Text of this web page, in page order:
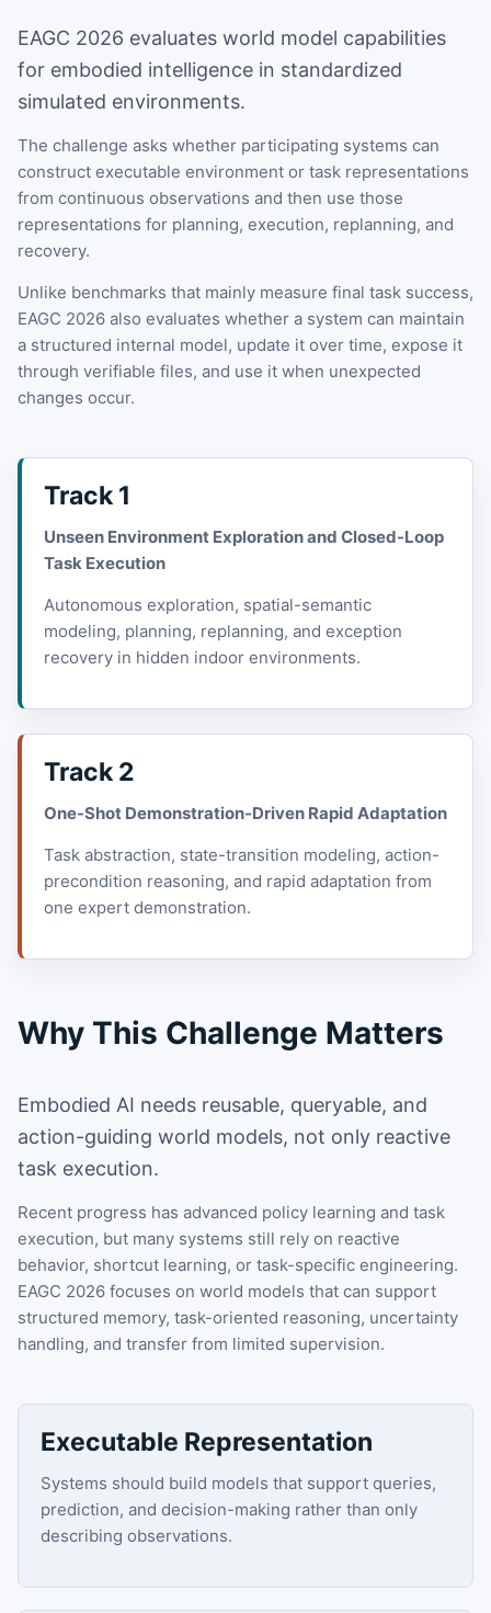
EAGC 2026 evaluates world model capabilities
for embodied intelligence in standardized
simulated environments.
The challenge asks whether participating systems can
construct executable environment or task representations
from continuous observations and then use those
representations for planning, execution, replanning, and
recovery.
Unlike benchmarks that mainly measure final task success,
EAGC 2026 also evaluates whether a system can maintain
a structured internal model, update it over time, expose it
through verifiable files, and use it when unexpected
changes occur.
Track 1
Unseen Environment Exploration and Closed-Loop
Task Execution
Autonomous exploration, spatial-semantic
modeling, planning, replanning, and exception
recovery in hidden indoor environments.
Track 2
One-Shot Demonstration-Driven Rapid Adaptation
Task abstraction, state-transition modeling, action-
precondition reasoning, and rapid adaptation from
one expert demonstration.
Why This Challenge Matters
Embodied AI needs reusable, queryable, and
action-guiding world models, not only reactive
task execution.
Recent progress has advanced policy learning and task
execution, but many systems still rely on reactive
behavior, shortcut learning, or task-specific engineering.
EAGC 2026 focuses on world models that can support
structured memory, task-oriented reasoning, uncertainty
handling, and transfer from limited supervision.
Executable Representation
Systems should build models that support queries,
prediction, and decision-making rather than only
describing observations.